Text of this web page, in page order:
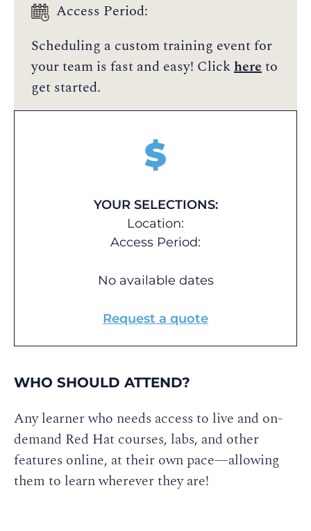
Access Period:
Scheduling a custom training event for
your team is fast and easy! Clickhereto
get started.
$
YOUR SELECTIONS:
Location:
Access Period:
No available dates
Request a quote
WHO SHOULD ATTEND?
Any learner who needs access to live and on-
demand Red Hat courses, labs, and other
features online, at their own pace—allowing
them to learn wherever they are!